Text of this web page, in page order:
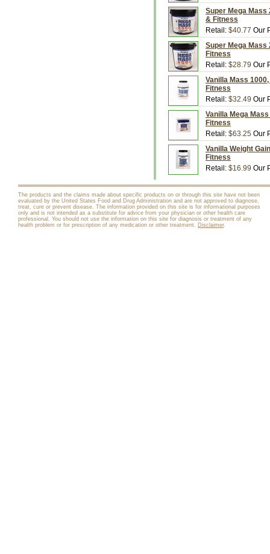
Super Mega Mass
& Fitness
Retail: $40.77 Our
Super Mega Mass
Fitness
Retail: $28.79 Our
Vanilla Mass
Fitness
Retail: $32.49 Our
Vanilla Mega
Fitness
Retail: $63.25 Our
Vanilla Weight
Fitness
Retail: $16.99 Our
The products and the claims made about specific products on or through this site have not been
evaluated by the United States Food and Drug Administration and are not approved to diagnose,
treat, cure or prevent disease. The information provided on this site is for informational purposes
only and is not intended as a substitute for advice from your physician or other health care
professional. You should not use the information on this site for diagnosis or treatment of any
health problem or for prescription of any medication or other treatment. Disclaimer.